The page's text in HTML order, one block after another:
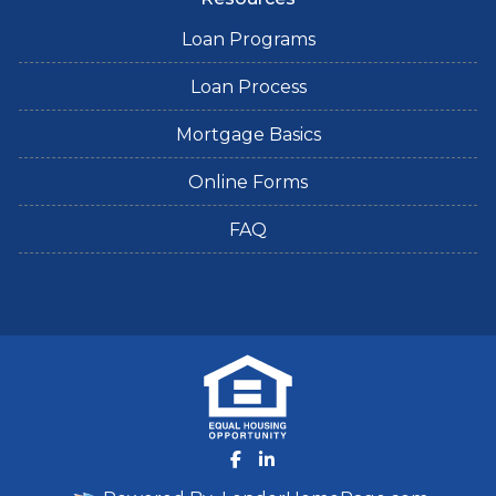
Loan Programs
Loan Process
Mortgage Basics
Online Forms
FAQ